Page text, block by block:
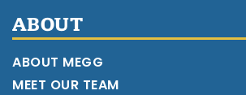
ABOUT
ABOUT MEGG
MEET OUR TEAM